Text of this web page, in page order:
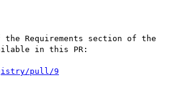
Requirements section of the
in this PR:
pull/9